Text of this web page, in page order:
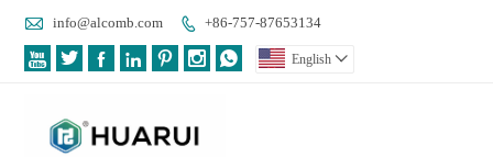
 info@alcomb.com  +86-757-87653134
       English 